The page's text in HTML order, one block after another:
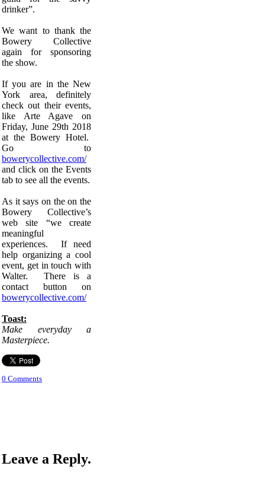
drinker”.
We want to thank the
Bowery Collective
again for sponsoring
the show.
If you are in the New
York area, definitely
check out their events,
like Arte Agave on
Friday, June 29th 2018
at the Bowery Hotel.
Go to
bowerycollective.com/
and click on the Events
tab to see all the events.
As it says on the on the
Bowery Collective’s
web site “we create
meaningful
experiences. If need
help organizing a cool
event, get in touch with
Walter. There is a
contact button on
bowerycollective.com/
Toast:
Make everyday a
Masterpiece.
0 Comments
Leave a Reply.